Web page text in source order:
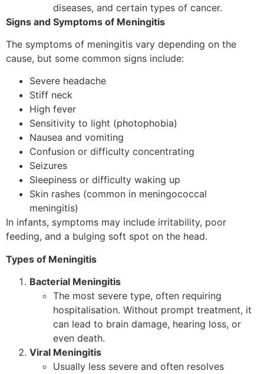
diseases, and certain types of cancer.
Signs and Symptoms of Meningitis
The symptoms of meningitis vary depending on the
cause, but some common signs include:
Severe headache
Stiff neck
High fever
Sensitivity to light (photophobia)
Nausea and vomiting
Confusion or difficulty concentrating
Seizures
Sleepiness or difficulty waking up
Skin rashes (common in meningococcal
meningitis)
In infants, symptoms may include irritability, poor
feeding, and a bulging soft spot on the head.
Types of Meningitis
Bacterial Meningitis
The most severe type, often requiring
hospitalisation. Without prompt treatment, it
can lead to brain damage, hearing loss, or
even death.
Viral Meningitis
Usually less severe and often resolves